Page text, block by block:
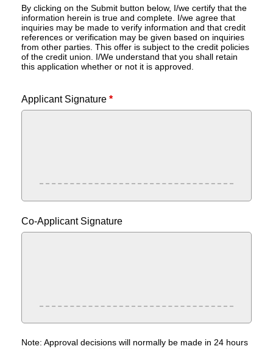
By clicking on the Submit button below, I/we certify that the
information herein is true and complete. I/we agree that
inquiries may be made to verify information and that credit
references or verification may be given based on inquiries
from other parties. This offer is subject to the credit policies
of the credit union. I/We understand that you shall retain
this application whether or not it is approved.
Applicant Signature *
Co-Applicant Signature
Note: Approval decisions will normally be made in 24 hours